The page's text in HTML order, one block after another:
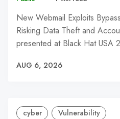
New Webmail Exploits
Risking Data Theft and
presented at Black Hat USA
AUG 6, 2026
cyber Vulnerability